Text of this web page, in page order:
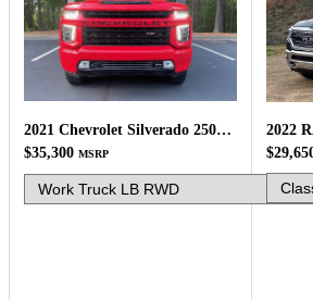
2021 Chevrolet Silverado 2500HD
$35,300 MSRP
2022